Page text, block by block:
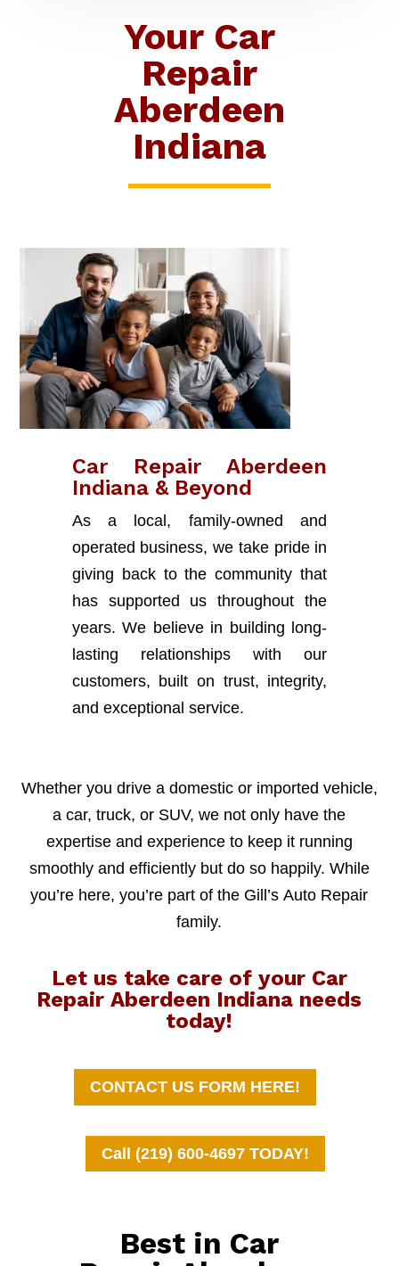
Your Car
Repair
Aberdeen
Indiana
Car Repair Aberdeen
Indiana & Beyond
As a local, family-owned and
operated business, we take pride in
giving back to the community that
has supported us throughout the
years. We believe in building long-
lasting relationships with our
customers, built on trust, integrity,
and exceptional service.
Whether you drive a domestic or imported vehicle,
a car, truck, or SUV, we not only have the
expertise and experience to keep it running
smoothly and efficiently but do so happily. While
you’re here, you’re part of the Gill’s Auto Repair
family.
Let us take care of your Car
Repair Aberdeen Indiana needs
today!
CONTACT US FORM HERE!
Call (219) 600-4697 TODAY!
Best in Car